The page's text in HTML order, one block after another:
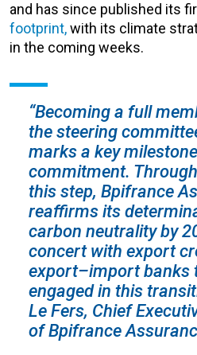
and has since published its
footprint,with its climate
in the coming weeks.
“Becoming a full
the steering
marks a key
commitment. Through
this step, Bpifrance
reaffirms its
carbon neutrality by
concert with export
export–import banks
engaged in this
Le Fers, Chief
of Bpifrance